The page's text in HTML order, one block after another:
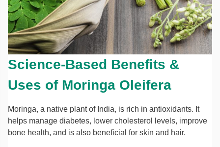
Science-Based Benefits &
Uses of Moringa Oleifera
Moringa, a native plant of India, is rich in antioxidants. It
helps manage diabetes, lower cholesterol levels, improve
bone health, and is also beneficial for skin and hair.